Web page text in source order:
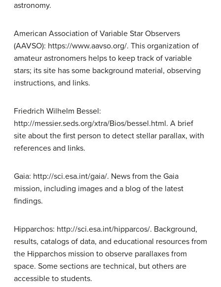
astronomy.
American Association of Variable Star Observers
(AAVSO): https://www.aavso.org/. This organization of
amateur astronomers helps to keep track of variable
stars; its site has some background material, observing
instructions, and links.
Friedrich Wilhelm Bessel:
http://messier.seds.org/xtra/Bios/bessel.html. A brief
site about the first person to detect stellar parallax, with
references and links.
Gaia: http://sci.esa.int/gaia/. News from the Gaia
mission, including images and a blog of the latest
findings.
Hipparchos: http://sci.esa.int/hipparcos/. Background,
results, catalogs of data, and educational resources from
the Hipparchos mission to observe parallaxes from
space. Some sections are technical, but others are
accessible to students.